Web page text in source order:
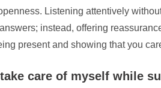
Listening attentively
instead, offering
present and showing that you
care of myself while